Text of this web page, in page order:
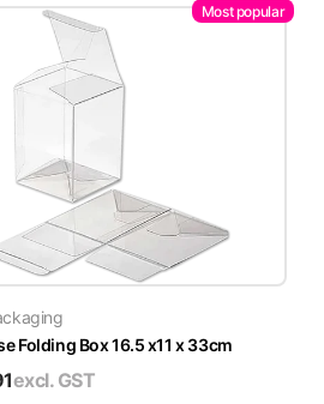
Most popular
Folding Box 16.5 x11 x 33cm
excl. GST